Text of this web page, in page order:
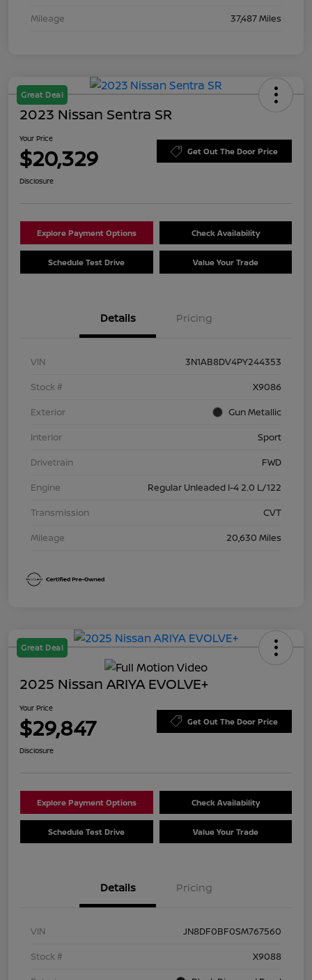
Mileage
37,487 Miles
Great Deal
2023 Nissan Sentra SR
Your Price
$20,329 Get Out The Door Price
Disclosure
Explore Payment Options Check Availability
Schedule Test Drive Value Your Trade
Details Pricing
VIN
3N1AB8DV4PY244353
Stock #
X9086
Exterior
Gun Metallic
Interior
Sport
Drivetrain
FWD
Engine
Regular Unleaded I-4 2.0 L/122
Transmission
CVT
Mileage
20,630 Miles
Great Deal
2025 Nissan ARIYA EVOLVE+
Your Price
$29,847 Get Out The Door Price
Disclosure
Explore Payment Options Check Availability
Schedule Test Drive Value Your Trade
Details Pricing
VIN
JN8DF0BF0SM767560
Stock #
X9088